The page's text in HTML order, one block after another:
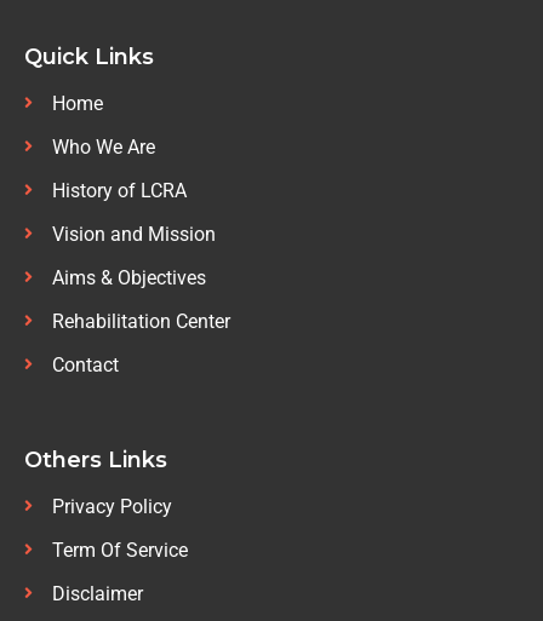
Quick Links
Home
Who We Are
History of LCRA
Vision and Mission
Aims & Objectives
Rehabilitation Center
Contact
Others Links
Privacy Policy
Term Of Service
Disclaimer